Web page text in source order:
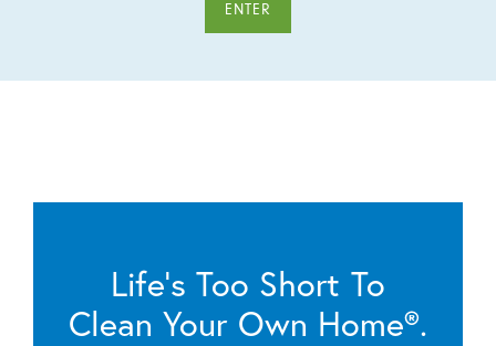
ENTER
Life’s Too Short To
Clean Your Own Home®.